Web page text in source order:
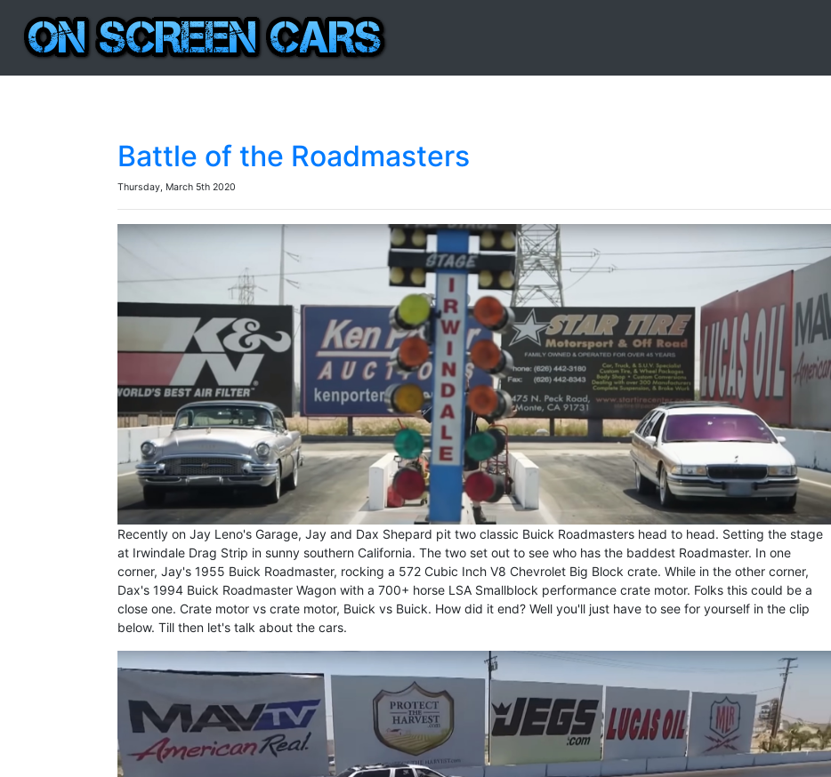
Battle of the Roadmasters
Thursday, March 5th 2020
Recently on Jay Leno's Garage, Jay and Dax Shepard pit two classic Buick Roadmasters head to head. Setting the stage
at Irwindale Drag Strip in sunny southern California. The two set out to see who has the baddest Roadmaster. In one
corner, Jay's 1955 Buick Roadmaster, rocking a 572 Cubic Inch V8 Chevrolet Big Block crate. While in the other corner,
Dax's 1994 Buick Roadmaster Wagon with a 700+ horse LSA Smallblock performance crate motor. Folks this could be a
close one. Crate motor vs crate motor, Buick vs Buick. How did it end? Well you'll just have to see for yourself in the clip
below. Till then let's talk about the cars.